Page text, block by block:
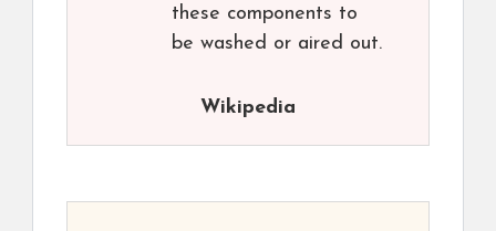
these components to
be washed or aired out.
Wikipedia